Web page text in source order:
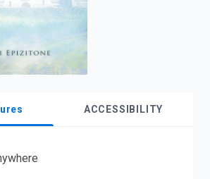
ACCESSIBILITY